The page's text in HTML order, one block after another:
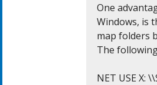
One
Windows, is
map folders
The
NET USE X: